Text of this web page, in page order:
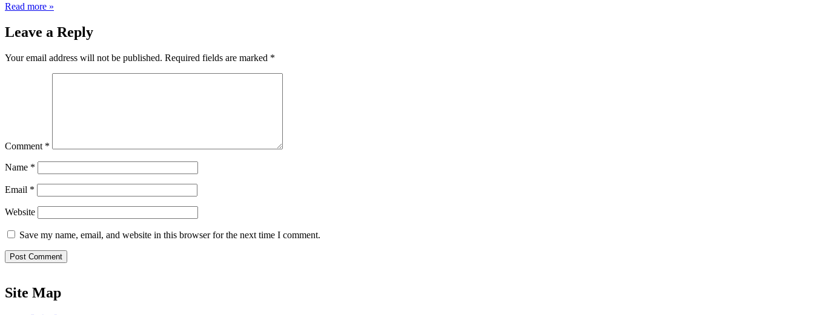
Read more »
Leave a Reply
Your email address will not be published. Required fields are marked *
Comment *
Name *
Email *
Website
Save my name, email, and website in this browser for the next time I comment.
Site Map